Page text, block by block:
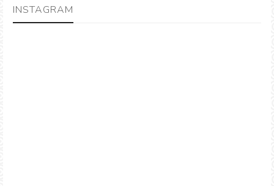
INSTAGRAM